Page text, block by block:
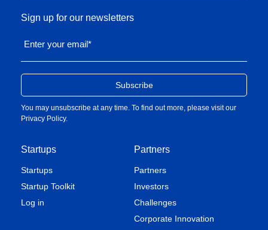
Startups
Startups
Startup Toolkit
Log in
Partners
Partners
Investors
Challenges
Corporate Innovation
Sign up for our newsletters
Enter your email*
You may unsubscribe at any time. To find out more, please visit our
Privacy Policy.